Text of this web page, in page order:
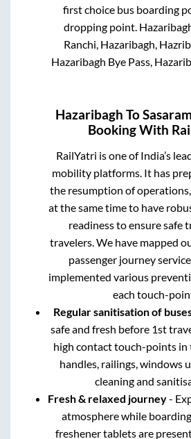
first choice bus boarding
dropping point.
Ranchi, Hazaribagh,
Hazaribagh Bye Pass,
Hazaribagh ToSasaram
Booking With
RailYatri is one of India’s
mobility platforms. It has
the resumption of
at the same time to have
readiness to ensure safe
travelers. We have mapped
passenger journey
implemented various
each touch-
Regular sanitisation of
safe and fresh before 1st
high contact touch-points in
handles, railings, windows
cleaning and
Fresh & relaxed journey-
atmosphere while
freshener tablets are